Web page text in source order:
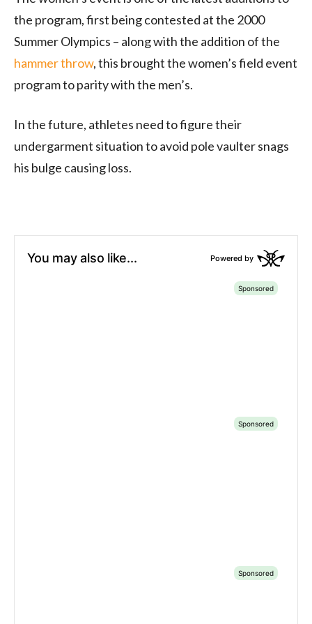
the program, first being contested at the 2000
Summer Olympics – along with the addition of the
hammer throw, this brought the women’s field event
program to parity with the men’s.
In the future, athletes need to figure their
undergarment situation to avoid pole vaulter snags
his bulge causing loss.